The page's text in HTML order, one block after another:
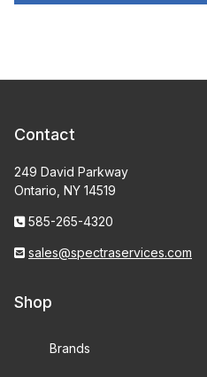
Contact
249 David Parkway
Ontario, NY 14519
585-265-4320
sales@spectraservices.com
Shop
Brands